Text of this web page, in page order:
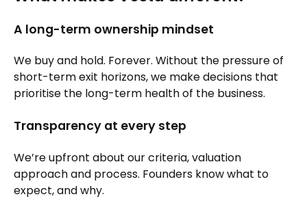
A long-term ownership mindset
We buy and hold. Forever. Without the pressure of
short-term exit horizons, we make decisions that
prioritise the long-term health of the business.
Transparency at every step
We’re upfront about our criteria, valuation
approach and process. Founders know what to
expect, and why.